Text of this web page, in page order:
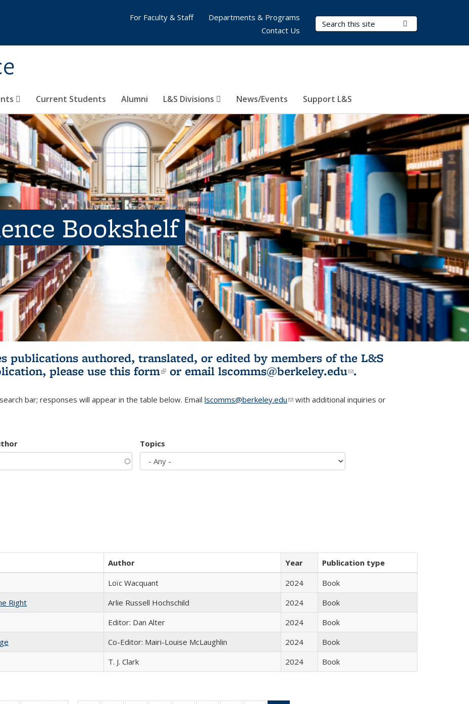
Search Terms
Current Students Alumni L&S Divisions News/Events Support L&S
For Faculty & Staff
Departments & Programs
Contact Us
Bookshelf
publications authored, translated, or edited by members of the L&S
please use this form(link is external)
or email lscomms@berkeley.edu(link sends e-
.
bar; responses will appear in the table below. Email lscomms@berkeley.edu(link sends e-mail)
with additional inquiries or
Topics
Author Year
Publication type
Loïc Wacquant 2024
Book
Right
Arlie Russell Hochschild 2024
Book
Editor: Dan Alter 2024
Book
Co-Editor: Mairi-Louise McLaughlin 2024
Book
T. J. Clark 2024 Book